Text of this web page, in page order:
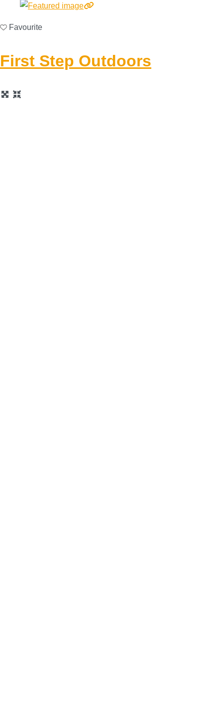
Favourite
First Step Outdoors